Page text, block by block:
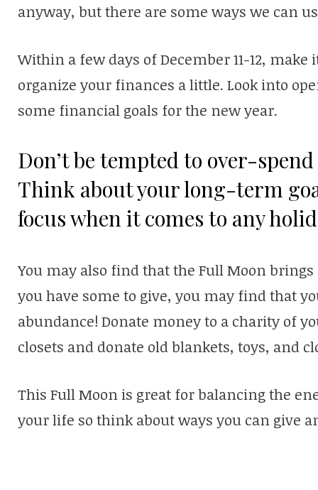
anyway, but there are some ways we can
Within a few days of December 11-12,
organize your finances a little. Look into
some financial goals for the new year.
Don’t be tempted to over-
Think about your long-term
focus when it comes to any
You may also find that the Full Moon
you have some to give, you may find that
abundance! Donate money to a charity of
closets and donate old blankets, toys, and
This Full Moon is great for balancing the
your life so think about ways you can give